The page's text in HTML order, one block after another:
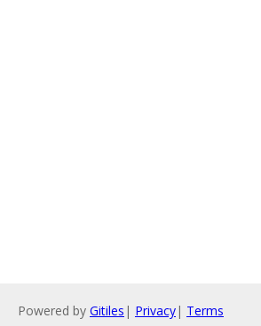
Powered by Gitiles | Privacy| Terms